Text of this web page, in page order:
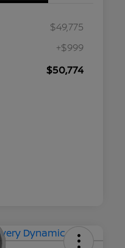
$49,775
+$999
$50,774